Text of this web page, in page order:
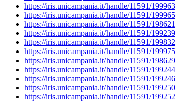
https://iris.unicampania.it/handle/11591/199963
https://iris.unicampania.it/handle/11591/199965
https://iris.unicampania.it/handle/11591/198621
https://iris.unicampania.it/handle/11591/199239
https://iris.unicampania.it/handle/11591/199832
https://iris.unicampania.it/handle/11591/199975
https://iris.unicampania.it/handle/11591/198629
https://iris.unicampania.it/handle/11591/199244
https://iris.unicampania.it/handle/11591/199246
https://iris.unicampania.it/handle/11591/199250
https://iris.unicampania.it/handle/11591/199252